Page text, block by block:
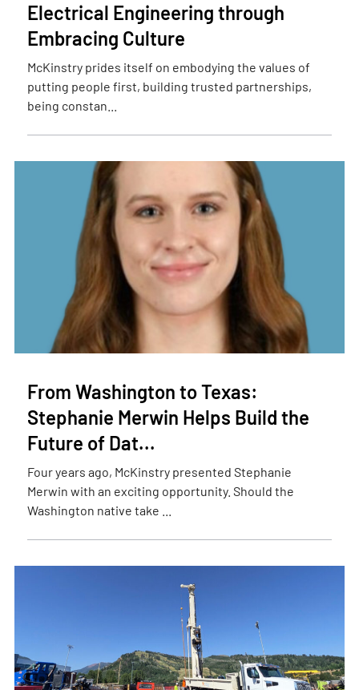
Electrical Engineering through
Embracing Culture
McKinstry prides itself on embodying the values of
putting people first, building trusted partnerships,
being constan...
From Washington to Texas:
Stephanie Merwin Helps Build the
Future of Dat...
Four years ago, McKinstry presented Stephanie
Merwin with an exciting opportunity. Should the
Washington native take ...